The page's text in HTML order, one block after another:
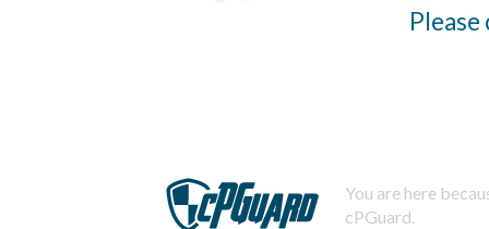
You are here
cPGuard.